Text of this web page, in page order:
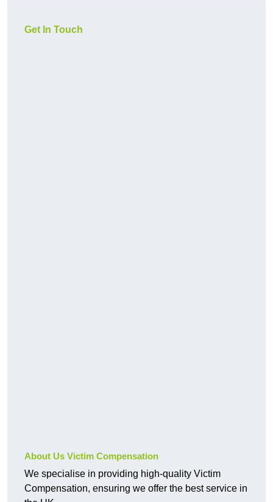
Get In Touch
About Us Victim Compensation
We specialise in providing high-quality Victim
Compensation, ensuring we offer the best service in